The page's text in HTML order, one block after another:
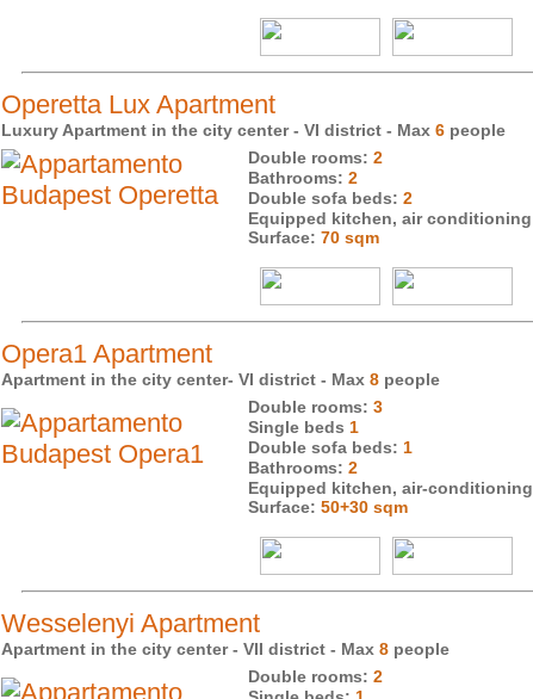
Operetta Lux Apartment
Luxury Apartment in the city center - VI district - Max 6 people
Double rooms: 2
Bathrooms: 2
Double sofa beds: 2
Equipped kitchen, air conditioning
Surface: 70 sqm
Opera1 Apartment
Apartment in the city center- VI district - Max 8 people
Double rooms: 3
Single beds 1
Double sofa beds: 1
Bathrooms: 2
Equipped kitchen, air-conditioning
Surface: 50+30 sqm
Wesselenyi Apartment
Apartment in the city center - VII district - Max 8 people
Double rooms: 2